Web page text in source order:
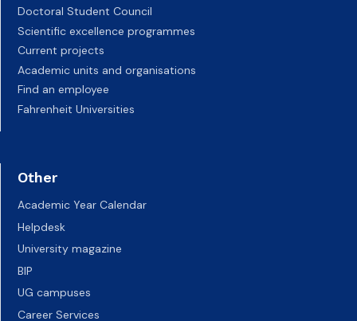
Doctoral Student Council
Scientific excellence programmes
Current projects
Academic units and organisations
Find an employee
Fahrenheit Universities
Other
Academic Year Calendar
Helpdesk
University magazine
BIP
UG campuses
Career Services